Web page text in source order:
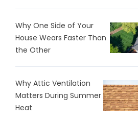
Why One Side of Your
House Wears Faster Than
the Other
Why Attic Ventilation
Matters During Summer
Heat